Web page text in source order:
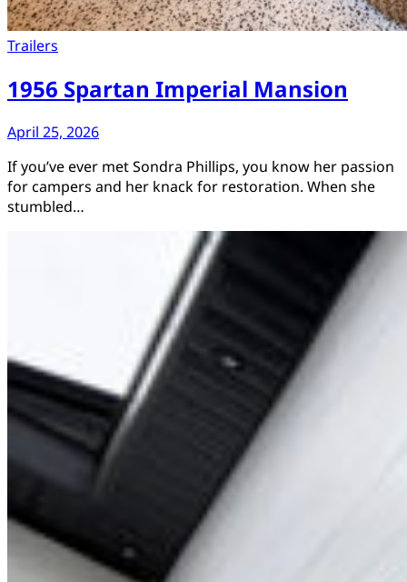
Trailers
1956 Spartan Imperial Mansion
April 25, 2026
If you’ve ever met Sondra Phillips, you know her passion
for campers and her knack for restoration. When she
stumbled…